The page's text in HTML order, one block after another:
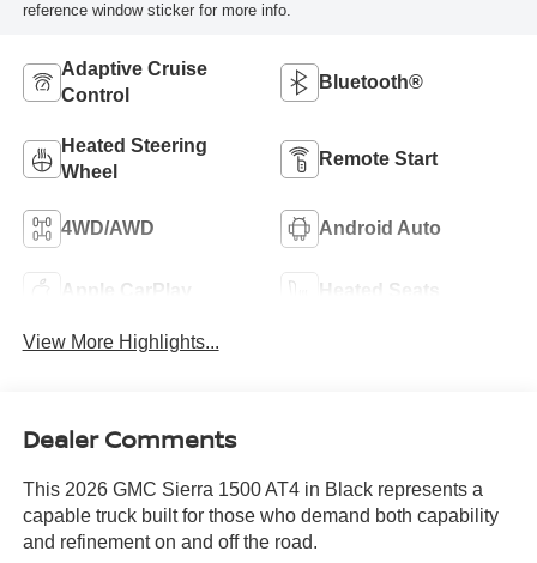
reference window sticker for more info.
Adaptive Cruise
Control
Bluetooth®
Heated Steering
Wheel
Remote Start
4WD/AWD Android Auto
Apple CarPlay Heated Seats
View More Highlights...
Dealer Comments
This 2026 GMC Sierra 1500 AT4 in Black represents a
capable truck built for those who demand both capability
and refinement on and off the road.